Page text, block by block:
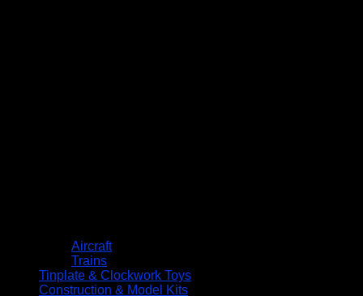
Aircraft
Trains
Tinplate & Clockwork Toys
Construction & Model Kits